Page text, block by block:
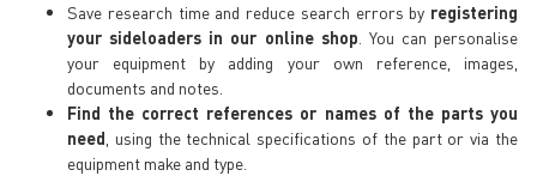
Save research time and reduce search errors by registering
your sideloaders in our online shop . You can personalise
your equipment by adding your own reference, images,
documents and notes.
Find the correct references or names of the parts you
need , using the technical specifications of the part or via the
equipment make and type.